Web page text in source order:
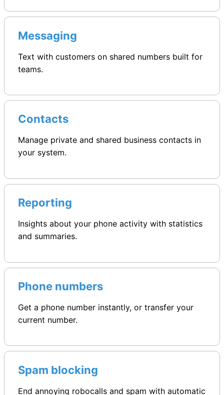
Messaging
Text with customers on shared numbers built for
teams.
Contacts
Manage private and shared business contacts in
your system.
Reporting
Insights about your phone activity with statistics
and summaries.
Phone numbers
Get a phone number instantly, or transfer your
current number.
Spam blocking
End annoying robocalls and spam with automatic